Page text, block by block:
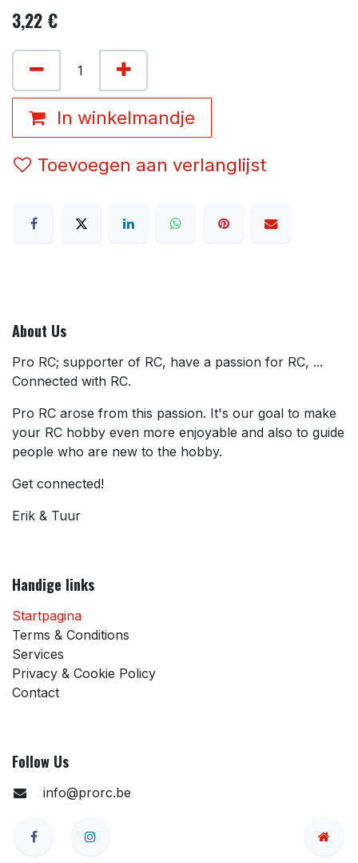
3,22 €
In winkelmandje
Toevoegen aan verlanglijst
About Us
Pro RC; supporter of RC, have a passion for RC, ...
Connected with RC.
Pro RC arose from this passion. It's our goal to make
your RC hobby even more enjoyable and also to guide
people who are new to the hobby.
Get connected!
Erik & Tuur
Handige links
Startpagina
Terms & Conditions
Services
Privacy & Cookie Policy
Contact
Follow Us
info@prorc.be